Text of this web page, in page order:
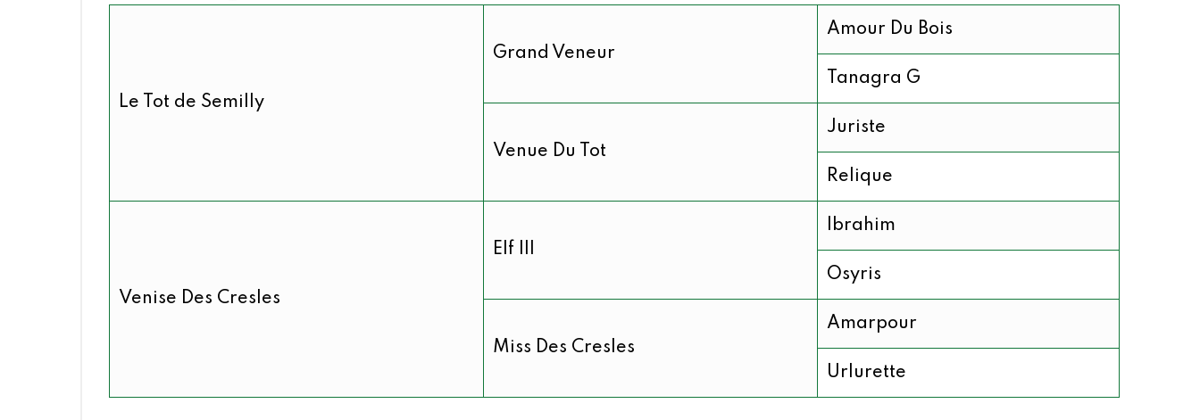
Le Tot de Semilly
Grand Veneur
Amour Du Bois
Tanagra G
Venue Du Tot
Juriste
Relique
Venise Des Cresles
Elf III
Ibrahim
Osyris
Miss Des Cresles
Amarpour
Urlurette